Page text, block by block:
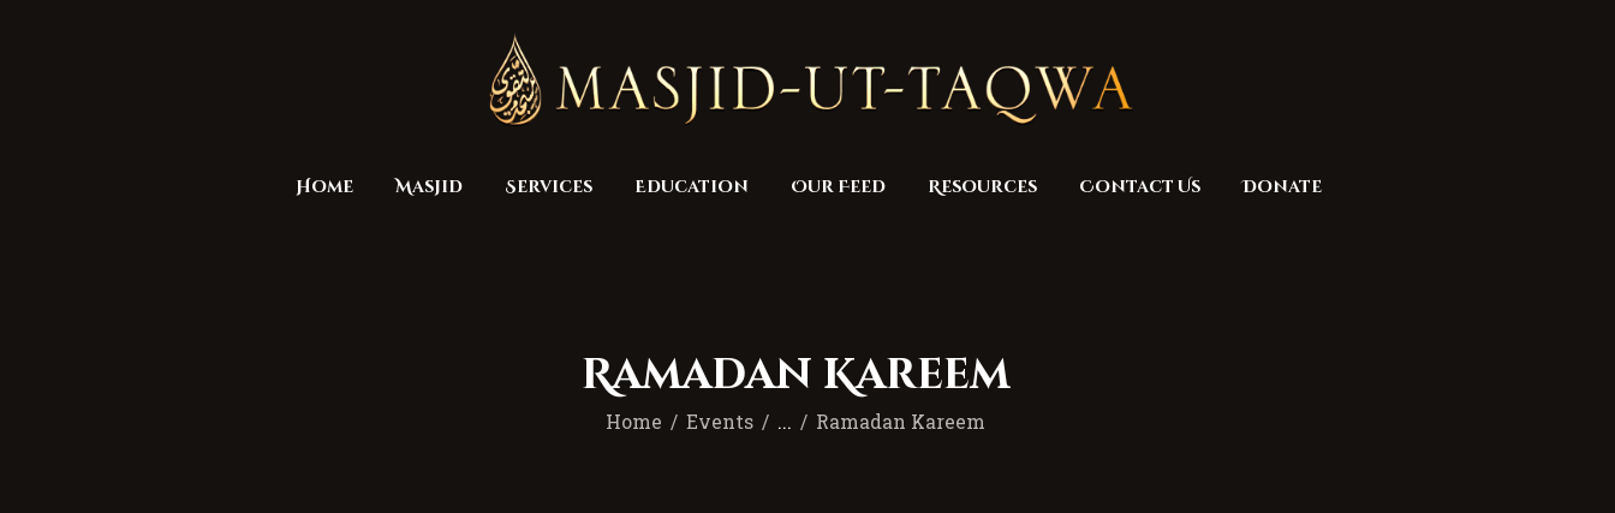
Home Masjid Services Education Our Feed Resources Contact Us Donate
Ramadan Kareem
Home Events ... Ramadan Kareem
Masjid
Services
Education
Donate